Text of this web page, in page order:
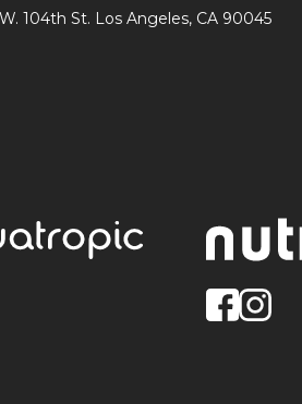
104th St. Los Angeles, CA 90045